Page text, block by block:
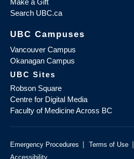
Search UBC.ca
UBC Campuses
Vancouver Campus
Okanagan Campus
UBC Sites
Robson Square
Centre for Digital Media
Faculty of Medicine Across BC
Emergency Procedures | Terms of Use |
Accessibility